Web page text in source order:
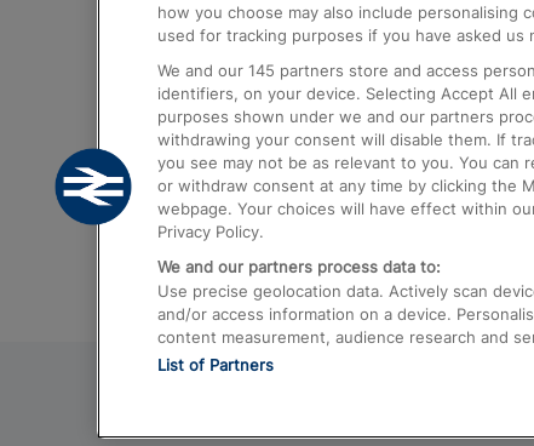
Airport
Trains from London to Birmingham
Trains from Edinburgh to Kings Cross
Trains from Gatwick Airport to
how you choose may also include personalising
used for tracking purposes if you have asked us
We and our 145 partners store and access
identifiers, on your device. Selecting Accept All
purposes shown under we and our partners
withdrawing your consent will disable them. If
you see may not be as relevant to you. You can
or withdraw consent at any time by clicking the
webpage. Your choices will have effect within
Privacy Policy.
We and our partners process data to:
Use precise geolocation data. Actively scan
and/or access information on a device.
content measurement, audience research and
List of Partners